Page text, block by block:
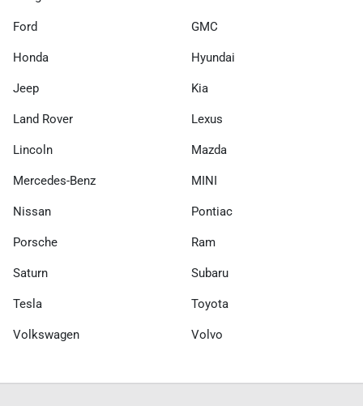
Ford GMC
Honda Hyundai
Jeep Kia
Land Rover Lexus
Lincoln Mazda
Mercedes-Benz MINI
Nissan Pontiac
Porsche Ram
Saturn Subaru
Tesla Toyota
Volkswagen Volvo